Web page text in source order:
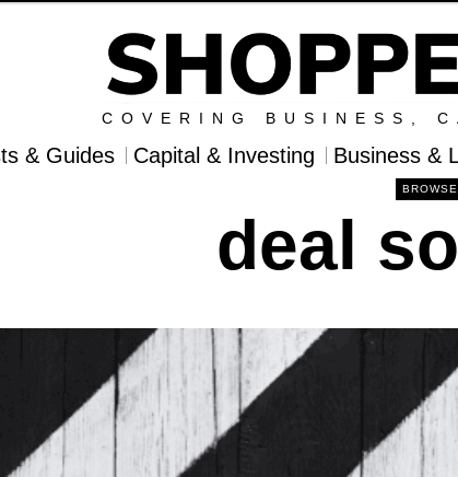
COVERING BUSINESS,
& Guides Capital & Investing Business &
deal